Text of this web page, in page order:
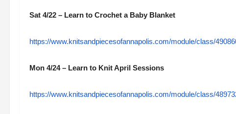
Sat 4/22 – Learn to Crochet a Baby Blanket
https://www.knitsandpiecesofannapolis.com/module/class/
Mon 4/24 – Learn to Knit April Sessions
https://www.knitsandpiecesofannapolis.com/module/class/